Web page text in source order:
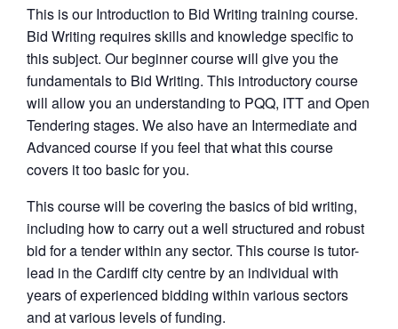
This is our Introduction to Bid Writing training course.
Bid Writing requires skills and knowledge specific to
this subject. Our beginner course will give you the
fundamentals to Bid Writing. This introductory course
will allow you an understanding to PQQ, ITT and Open
Tendering stages. We also have an Intermediate and
Advanced course if you feel that what this course
covers it too basic for you.
This course will be covering the basics of bid writing,
including how to carry out a well structured and robust
bid for a tender within any sector. This course is tutor-
lead in the Cardiff city centre by an individual with
years of experienced bidding within various sectors
and at various levels of funding.